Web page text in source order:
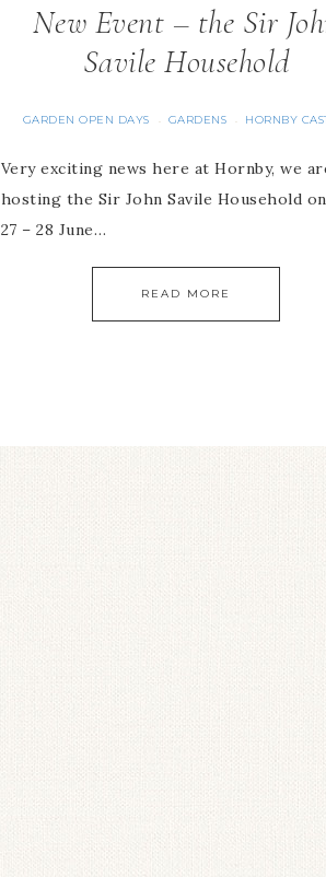
New Event – the Sir
Savile Household
GARDEN OPEN DAYS · GARDENS · HORNBY
Very exciting news here at Hornby, we
hosting the Sir John Savile Household
27 – 28 June…
READ MORE